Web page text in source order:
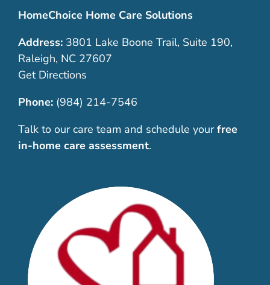
HomeChoice Home Care Solutions
Address:3801 Lake Boone Trail, Suite 190,
Raleigh, NC 27607
Get Directions
Phone: (984) 214-7546
Talk to our care team and schedule your free
in-home care assessment.